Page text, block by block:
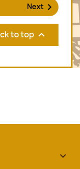
Next
to top 
